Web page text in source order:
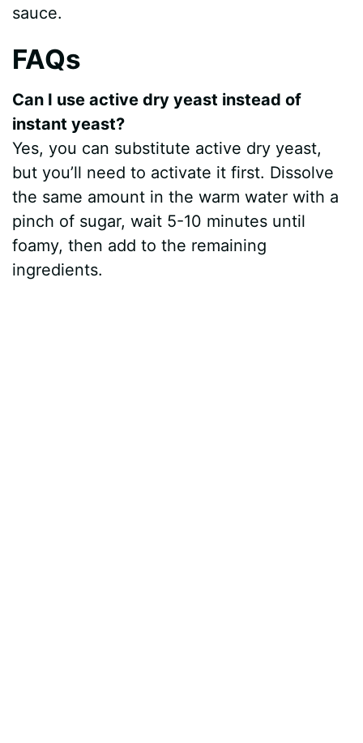
sauce.
FAQs
Can I use active dry yeast instead of
instant yeast?
Yes, you can substitute active dry yeast,
but you’ll need to activate it first. Dissolve
the same amount in the warm water with a
pinch of sugar, wait 5-10 minutes until
foamy, then add to the remaining
ingredients.